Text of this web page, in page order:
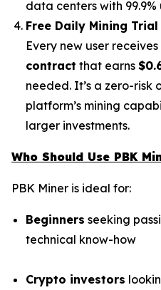
data centers with 99.9%
Free Daily Mining Trial
Every new user receives
contract that earns
needed. It’s a zero-risk
platform’s mining
larger investments.
Who Should Use PBK
PBK Miner is ideal for:
Beginners seeking
technical know-how
Crypto investors